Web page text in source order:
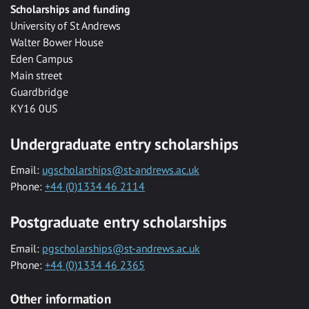
Scholarships and funding
University of St Andrews
Walter Bower House
Eden Campus
Main street
Guardbridge
KY16 0US
Undergraduate entry scholarships
Email: ugscholarships@st-andrews.ac.uk
Phone: +44 (0)1334 46 2114
Postgraduate entry scholarships
Email: pgscholarships@st-andrews.ac.uk
Phone: +44 (0)1334 46 2365
Other information